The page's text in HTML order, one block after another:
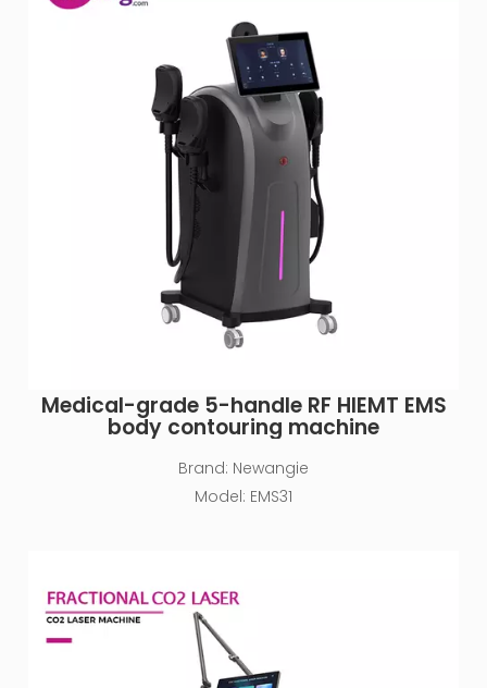
Medical-grade 5-handle RF HIEMT EMS
body contouring machine
Brand: Newangie
Model: EMS31